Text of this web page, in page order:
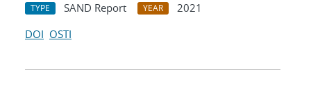
TYPE SAND Report YEAR
2021
DOI OSTI